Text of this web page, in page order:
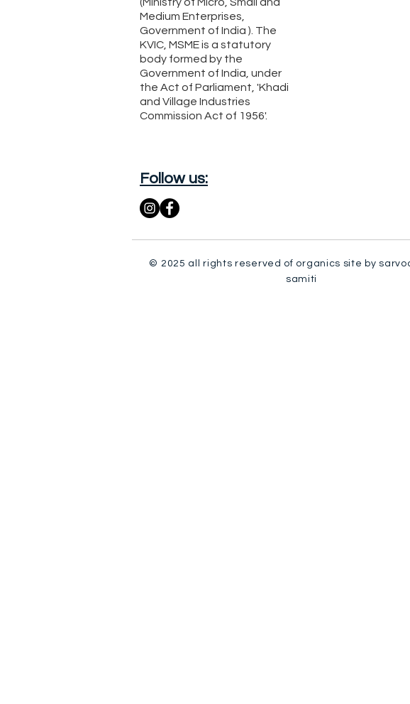
Medium Enterprises,
Government of India ). The
KVIC, MSME is a statutory
body formed by the
Government of India, under
the Act of Parliament, 'Khadi
and Village Industries
Commission Act of 1956'.
Follow us:
© 2025 all rights reserved of organics site by
samiti